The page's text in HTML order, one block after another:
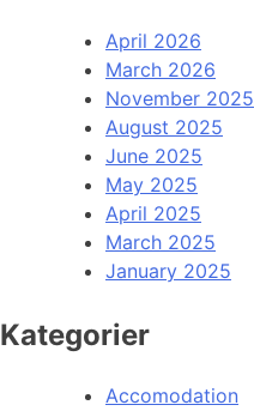
April 2026
March 2026
November 2025
August 2025
June 2025
May 2025
April 2025
March 2025
January 2025
Kategorier
Accomodation